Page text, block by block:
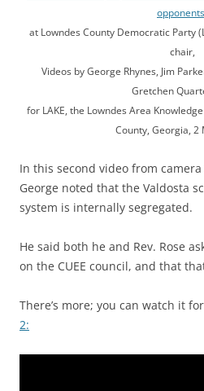
at Lowndes County Democratic Party
chair,
Videos by George Rhynes, Jim
Gretchen
for LAKE, the Lowndes Area
County, Georgia, 2
In this second video from camera
George noted that the Valdosta
system is internally segregated.
He said both he and Rev. Rose
on the CUEE council, and that
There’s more; you can watch it
2: